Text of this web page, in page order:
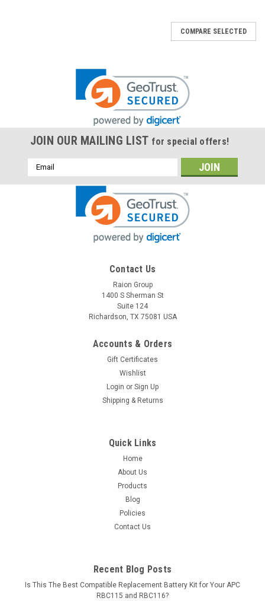
Medcare Products Bariatric Portable Ceiling Lift
12V 7Ah Battery 2 Pack
is a compatible replacement for your existing Medcare
Products Bariatric Portable Ceiling Lift batteries (12V 7Ah).
Raion Power RG1270T1 (12V 7Ah) rechargeable battery pack
ADD TO CART
COMPARE SELECTED
JOIN OUR MAILING LIST for special offers!
Email
Address
Contact Us
Raion Group
1400 S Sherman St
Suite 124
Richardson, TX 75081 USA
Accounts & Orders
Gift Certificates
Wishlist
Login or Sign Up
Shipping & Returns
Quick Links
Home
About Us
Products
Blog
Policies
Contact Us
Recent Blog Posts
Is This The Best Compatible Replacement Battery Kit for Your APC
RBC115 and RBC116?